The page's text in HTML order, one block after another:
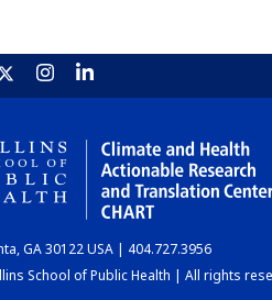
GA 30122 USA | 404.727.3956
School of Public Health | All rights